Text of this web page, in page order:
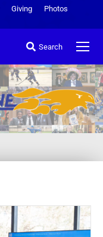
Giving
Photos
Search